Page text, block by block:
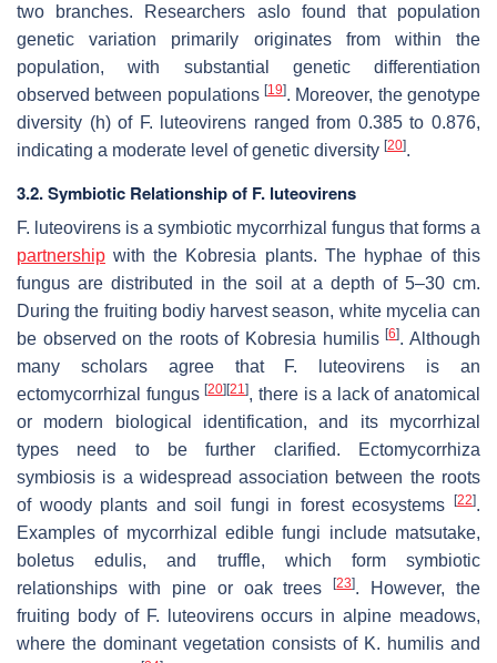
two branches. Researchers aslo found that population
genetic variation primarily originates from within the
population, with substantial genetic differentiation
observed between populations [19]. Moreover, the genotype
diversity (h) of F. luteovirens ranged from 0.385 to 0.876,
indicating a moderate level of genetic diversity [20].
3.2. Symbiotic Relationship of F. luteovirens
F. luteovirens is a symbiotic mycorrhizal fungus that forms a
partnership with the Kobresia plants. The hyphae of this
fungus are distributed in the soil at a depth of 5–30 cm.
During the fruiting bodiy harvest season, white mycelia can
be observed on the roots of Kobresia humilis [6]. Although
many scholars agree that F. luteovirens is an
ectomycorrhizal fungus[20] [21], there is a lack of anatomical
or modern biological identification, and its mycorrhizal
types need to be further clarified. Ectomycorrhiza
symbiosis is a widespread association between the roots
of woody plants and soil fungi in forest ecosystems
[22].
Examples of mycorrhizal edible fungi include matsutake,
boletus edulis, and truffle, which form symbiotic
relationships with pine or oak trees[23]. However, the
fruiting body of F. luteovirensoccurs in alpine meadows,
where the dominant vegetation consists of K. humilis and